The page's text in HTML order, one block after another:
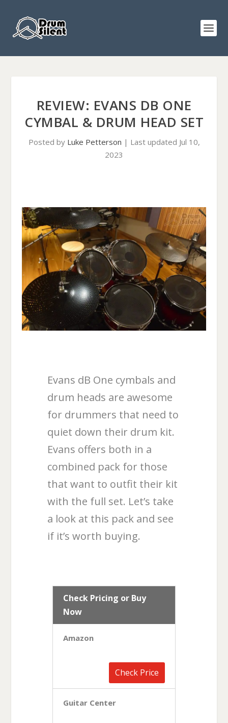
REVIEW: EVANS DB ONE
CYMBAL & DRUM HEAD SET
Posted by Luke Petterson | Last updated Jul 10,
2023
Evans dB One cymbals and
drum heads are awesome
for drummers that need to
quiet down their drum kit.
Evans offers both in a
combined pack for those
that want to outfit their kit
with the full set. Let’s take
a look at this pack and see
if it’s worth buying.
Check Pricing or Buy
Now
Amazon
Check Price
Guitar Center